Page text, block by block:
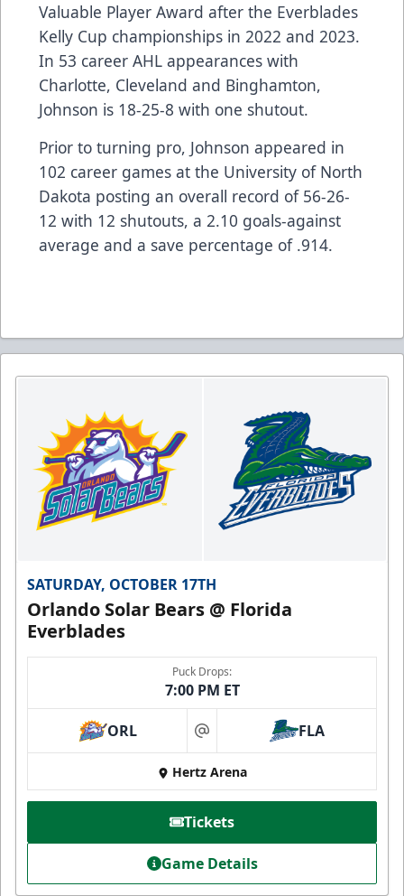
Valuable Player Award after the Everblades
Kelly Cup championships in 2022 and 2023.
In 53 career AHL appearances with
Charlotte, Cleveland and Binghamton,
Johnson is 18-25-8 with one shutout.
Prior to turning pro, Johnson appeared in
102 career games at the University of North
Dakota posting an overall record of 56-26-
12 with 12 shutouts, a 2.10 goals-against
average and a save percentage of .914.
SATURDAY, OCTOBER 17TH
Orlando Solar Bears @ Florida
Everblades
Puck Drops:
7:00 PM ET
ORL at FLA
Hertz Arena
Tickets
Game Details